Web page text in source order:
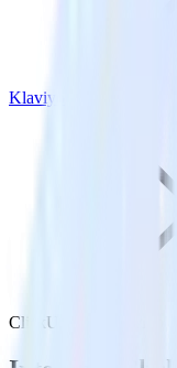
Klaviyo
ClickUp with Klaviyo